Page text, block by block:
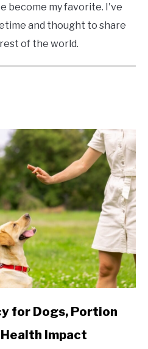
become my favorite. I've
and thought to share
of the world.
for Dogs, Portion
Impact